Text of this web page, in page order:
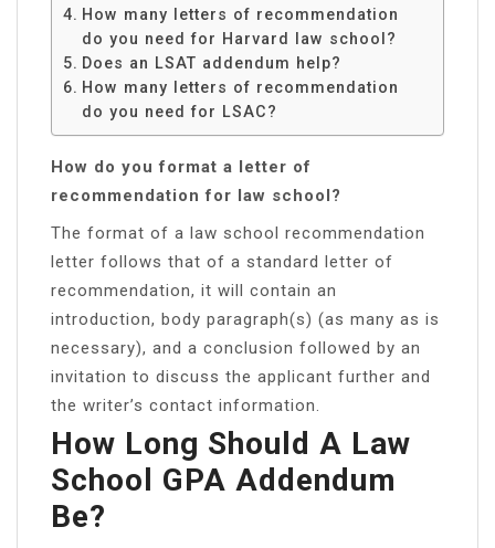
How many letters of recommendation
do you need for Harvard law school?
Does an LSAT addendum help?
How many letters of recommendation
do you need for LSAC?
How do you format a letter of
recommendation for law school?
The format of a law school recommendation
letter follows that of a standard letter of
recommendation, it will contain an
introduction, body paragraph(s) (as many as is
necessary), and a conclusion followed by an
invitation to discuss the applicant further and
the writer’s contact information.
How Long Should A Law
School GPA Addendum
Be?